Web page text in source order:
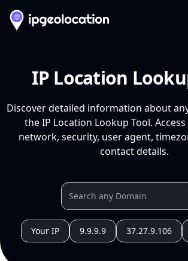
IP Location
Discover detailed information about
the IP Location Lookup Tool.
network, security, user agent,
contact details.
Your IP 9.9.9.9 37.27.9.106